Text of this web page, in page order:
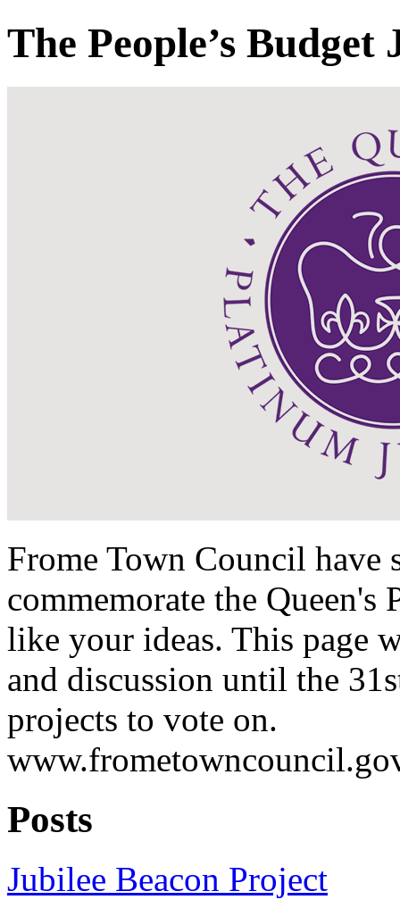
The People’s Budget
Frome Town Council have
commemorate the
like your ideas. This page
and discussion until the
projects to vote on.
Posts
Jubilee Beacon Project